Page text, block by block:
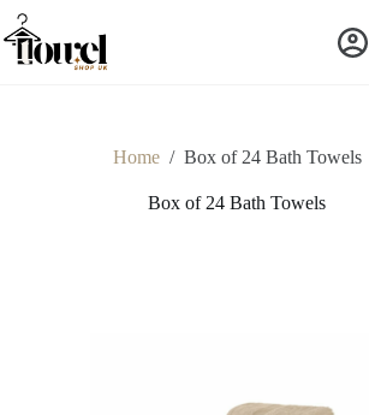
Home / Box of 24 Bath Towels
Box of 24 Bath Towels